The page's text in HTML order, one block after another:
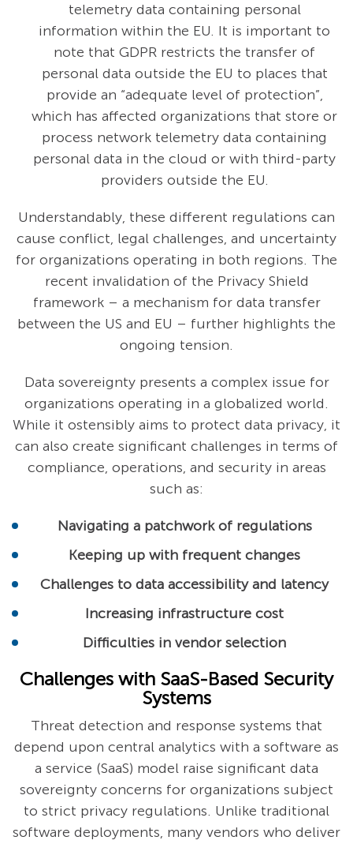
telemetry data containing personal
information within the EU. It is important to
note that GDPR restricts the transfer of
personal data outside the EU to places that
provide an “adequate level of protection”,
which has affected organizations that store or
process network telemetry data containing
personal data in the cloud or with third-party
providers outside the EU.
Understandably, these different regulations can
cause conflict, legal challenges, and uncertainty
for organizations operating in both regions. The
recent invalidation of the Privacy Shield
framework – a mechanism for data transfer
between the US and EU – further highlights the
ongoing tension.
Data sovereignty presents a complex issue for
organizations operating in a globalized world.
While it ostensibly aims to protect data privacy, it
can also create significant challenges in terms of
compliance, operations, and security in areas
such as:
Navigating a patchwork of regulations
Keeping up with frequent changes
Challenges to data accessibility and latency
Increasing infrastructure cost
Difficulties in vendor selection
Challenges with SaaS-Based Security
Systems
Threat detection and response systems that
depend upon central analytics with a software as
a service (SaaS) model raise significant data
sovereignty concerns for organizations subject
to strict privacy regulations. Unlike traditional
software deployments, many vendors who deliver